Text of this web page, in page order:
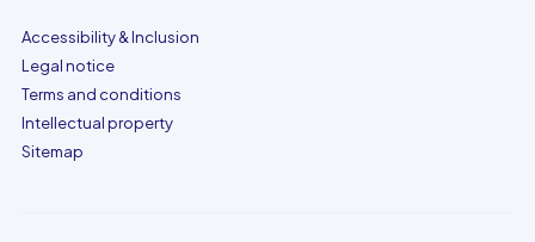
Accessibility & Inclusion
Legal notice
Terms and conditions
Intellectual property
Sitemap